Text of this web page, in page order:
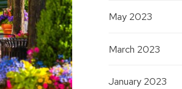
May 2023
March 2023
January 2023